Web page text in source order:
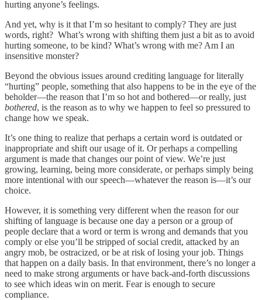
hurting anyone’s feelings.
And yet, why is it that I’m so hesitant to comply? They are just
words, right? What’s wrong with shifting them just a bit as to avoid
hurting someone, to be kind? What’s wrong with me? Am I an
insensitive monster?
Beyond the obvious issues around crediting language for literally
“hurting” people, something that also happens to be in the eye of the
beholder—the reason that I’m so hot and bothered—or really, just
bothered, is the reason as to why we happen to feel so pressured to
change how we speak.
It’s one thing to realize that perhaps a certain word is outdated or
inappropriate and shift our usage of it. Or perhaps a compelling
argument is made that changes our point of view. We’re just
growing, learning, being more considerate, or perhaps simply being
more intentional with our speech—whatever the reason is—it’s our
choice.
However, it is something very different when the reason for our
shifting of language is because one day a person or a group of
people declare that a word or term is wrong and demands that you
comply or else you’ll be stripped of social credit, attacked by an
angry mob, be ostracized, or be at risk of losing your job. Things
that happen on a daily basis. In that environment, there’s no longer a
need to make strong arguments or have back-and-forth discussions
to see which ideas win on merit. Fear is enough to secure
compliance.